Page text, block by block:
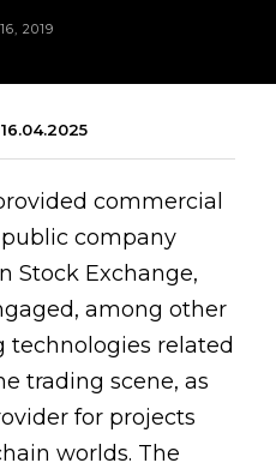
2019
commercial
company
Stock Exchange,
among other
technologies related
trading scene, as
for projects
worlds. The